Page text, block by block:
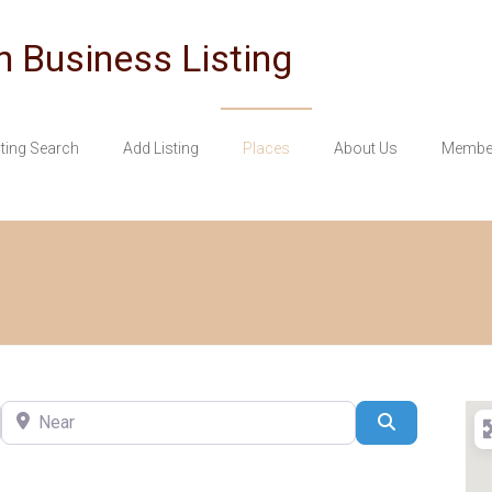
Business Listing
Search Add Listing Places About Us
Near